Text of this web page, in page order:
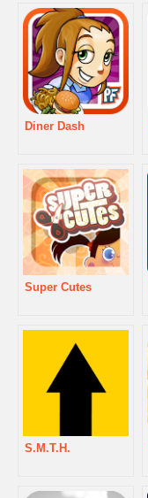
Diner Dash
Super Cutes
S.M.T.H.